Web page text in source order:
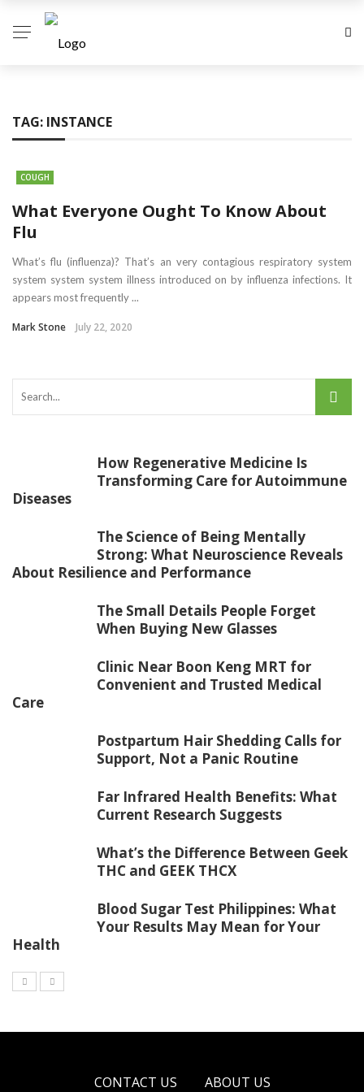
TAG: INSTANCE
COUGH
What Everyone Ought To Know About
Flu
What’s flu (influenza)? That’s an very contagious respiratory system
system system system illness introduced on by influenza infections. It
appears most frequently ...
Mark Stone July 22, 2020
How Regenerative Medicine Is
Transforming Care for Autoimmune
Diseases
The Science of Being Mentally
Strong: What Neuroscience Reveals
About Resilience and Performance
The Small Details People Forget
When Buying New Glasses
Clinic Near Boon Keng MRT for
Convenient and Trusted Medical
Care
Postpartum Hair Shedding Calls for
Support, Not a Panic Routine
Far Infrared Health Benefits: What
Current Research Suggests
What’s the Difference Between Geek
THC and GEEK THCX
Blood Sugar Test Philippines: What
Your Results May Mean for Your
Health
CONTACT US ABOUT US